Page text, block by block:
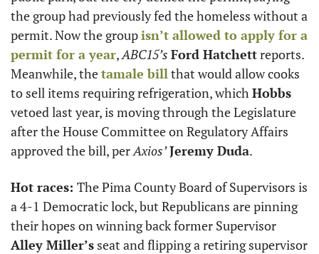
the group had previously fed the homeless without a
permit. Now the group isn’t allowed to apply for a
permit for a year, ABC15’s Ford Hatchett reports.
Meanwhile, the tamale bill that would allow cooks
to sell items requiring refrigeration, which Hobbs
vetoed last year, is moving through the Legislature
after the House Committee on Regulatory Affairs
approved the bill, per Axios’Jeremy Duda.
Hot races: The Pima County Board of Supervisors is
a 4-1 Democratic lock, but Republicans are pinning
Alley Miller’s